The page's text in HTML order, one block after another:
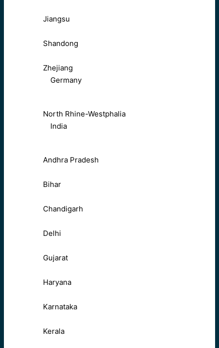
Jiangsu
Shandong
Zhejiang
Germany
North Rhine-Westphalia
India
Andhra Pradesh
Bihar
Chandigarh
Delhi
Gujarat
Haryana
Karnataka
Kerala